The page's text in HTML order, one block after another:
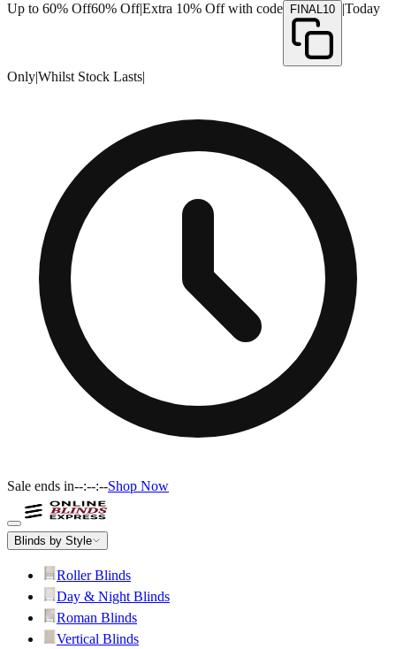
Up to 60% Off60% Off|Extra 10% Off with code FINAL10 |Today
Only|Whilst Stock Lasts|
Sale ends in--:--:--Shop Now
Blinds by Style
Roller Blinds
Day & Night Blinds
Roman Blinds
Vertical Blinds